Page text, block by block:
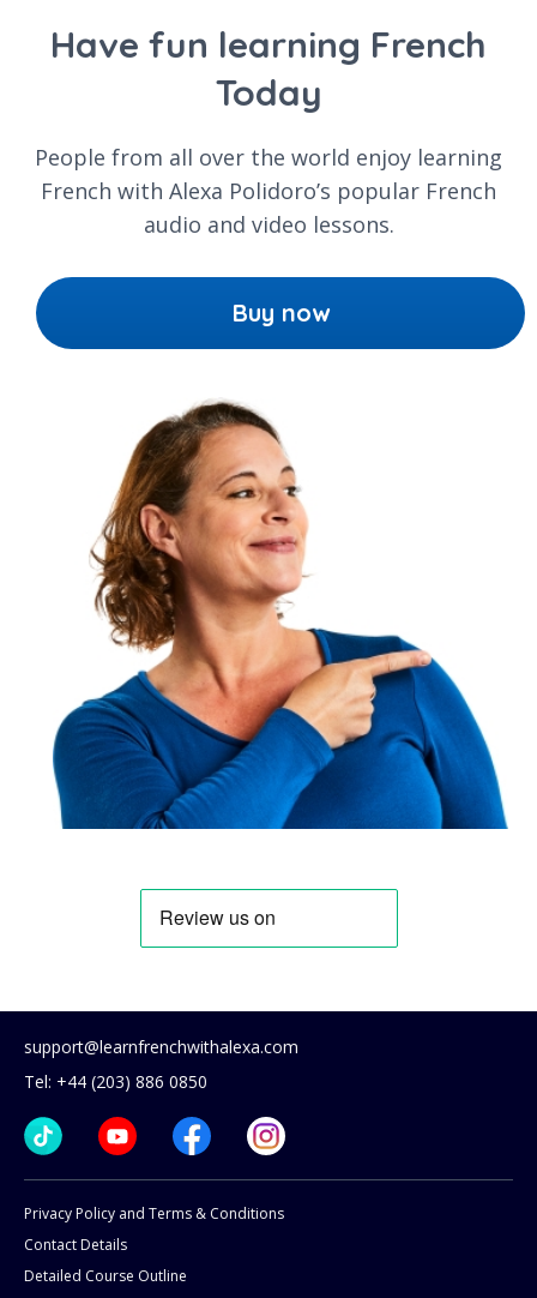
Have fun learning French
Today
People from all over the world enjoy learning
French with Alexa Polidoro’s popular French
audio and video lessons.
Buy now
support@learnfrenchwithalexa.com
Tel: +44 (203) 886 0850
Privacy Policy and Terms & Conditions
Contact Details
Detailed Course Outline